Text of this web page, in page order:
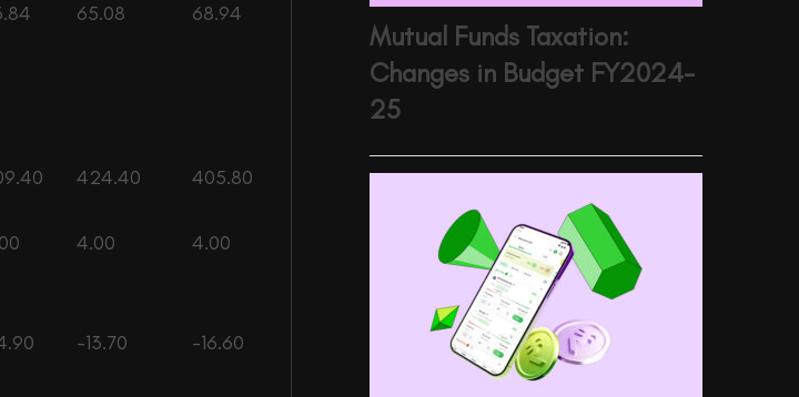
65.08 68.94
424.40 405.80
4.00 4.00
-13.70 -16.60
Mutual Funds Taxation:
Changes in Budget FY2024-
25